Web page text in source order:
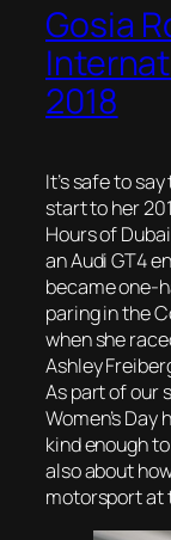
Gosia
2018
It’s safe to
start to her
Hours of
an Audi GT4
became one-
paring in the
when she
Ashley
As part of our
Women’s
kind enough
also about
motorsport at